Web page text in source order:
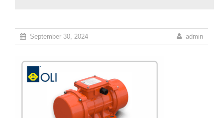
September 30, 2024 admin